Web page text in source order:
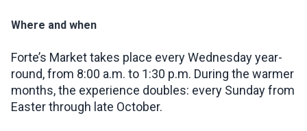
Where and when
Forte’s Market takes place every Wednesday year-
round, from 8:00 a.m. to 1:30 p.m. During the warmer
months, the experience doubles: every Sunday from
Easter through late October.